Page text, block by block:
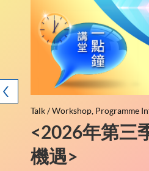
Talk / Workshop, Programme
<2026年第三
機遇>